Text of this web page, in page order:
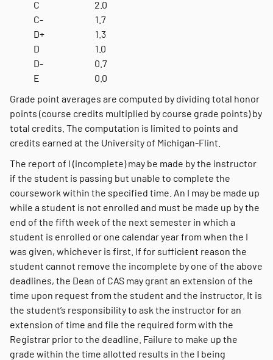
C
2.0
C-
1.7
D+
1.3
D
1.0
D-
0.7
E
0.0
Grade point averages are computed by dividing total honor
points (course credits multiplied by course grade points) by
total credits. The computation is limited to points and
credits earned at the University of Michigan-Flint.
The report of I (incomplete) may be made by the instructor
if the student is passing but unable to complete the
coursework within the specified time. An I may be made up
while a student is not enrolled and must be made up by the
end of the fifth week of the next semester in which a
student is enrolled or one calendar year from when the I
was given, whichever is first. If for sufficient reason the
student cannot remove the incomplete by one of the above
deadlines, the Dean of CAS may grant an extension of the
time upon request from the student and the instructor. It is
the student’s responsibility to ask the instructor for an
extension of time and file the required form with the
Registrar prior to the deadline. Failure to make up the
grade within the time allotted results in the I being